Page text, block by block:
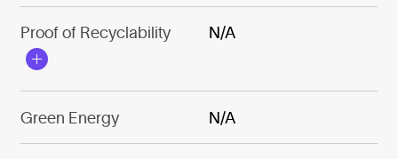
Proof of Recyclability N/A
Green Energy N/A